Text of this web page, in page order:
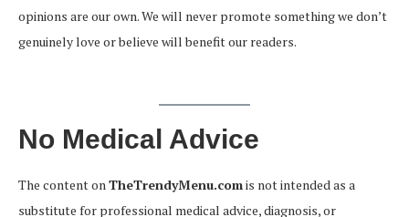
opinions are our own. We will never promote something we don’t
genuinely love or believe will benefit our readers.
No Medical Advice
The content onTheTrendyMenu.comis not intended as a
substitute for professional medical advice, diagnosis, or